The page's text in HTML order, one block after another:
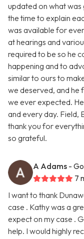
updated on what was
the time to explain
was available for
at hearings and
required to be so he
happening and to
similar to ours to
we deserved, and he
we ever expected.
and every day. Field,
thank you for
so grateful.
A Adams -
7
I want to thank
case . Kathy was a
expect on my case .
help. I would highly